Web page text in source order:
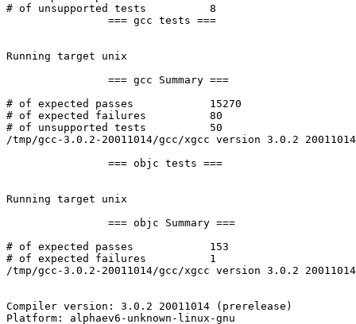
# of unsupported tests		8
Running target unix
# of expected passes		15270
# of expected failures		80
# of unsupported tests		50
/tmp/gcc-3.0.2-20011014/gcc/xgcc version 3.0.2
Running target unix
# of expected passes		153
# of expected failures		1
/tmp/gcc-3.0.2-20011014/gcc/xgcc version 3.0.2
Compiler version: 3.0.2 20011014 (prerelease)
Platform: alphaev6-unknown-linux-gnu